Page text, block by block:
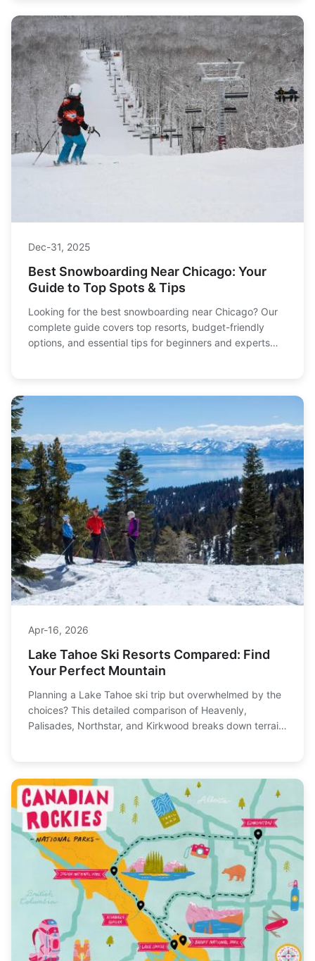
Dec-31, 2025
Best Snowboarding Near Chicago: Your
Guide to Top Spots & Tips
Looking for the best snowboarding near Chicago? Our
complete guide covers top resorts, budget-friendly
options, and essential tips for beginners and experts
Apr-16, 2026
Lake Tahoe Ski Resorts Compared: Find
Your Perfect Mountain
Planning a Lake Tahoe ski trip but overwhelmed by the
choices? This detailed comparison of Heavenly,
Palisades, Northstar, and Kirkwood breaks down terrain,